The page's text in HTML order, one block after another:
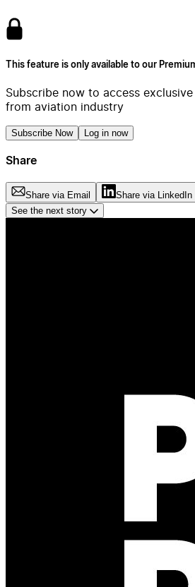
This feature is only available to our
Subscribe now to access
from aviation industry
Subscribe Now Log in now
Share
Share via Email Share via LinkedIn
See the next story